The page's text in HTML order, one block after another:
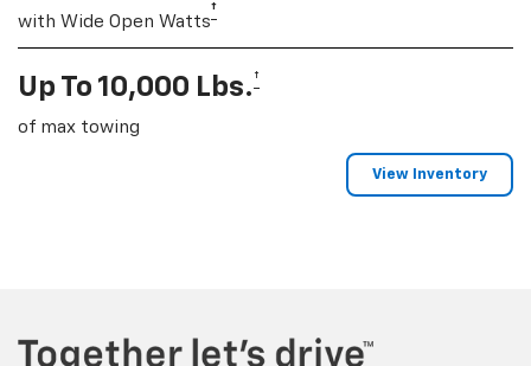
with Wide Open Watts†
Up To 10,000 Lbs. †
of max towing
View Inventory